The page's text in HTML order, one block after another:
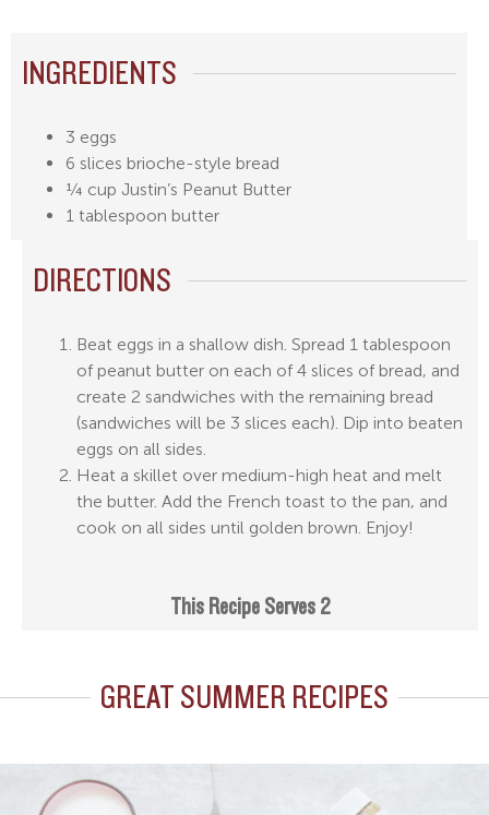
INGREDIENTS
3 eggs
6 slices brioche-style bread
¼ cup Justin’s Peanut Butter
1 tablespoon butter
DIRECTIONS
Beat eggs in a shallow dish. Spread 1 tablespoon
of peanut butter on each of 4 slices of bread, and
create 2 sandwiches with the remaining bread
(sandwiches will be 3 slices each). Dip into beaten
eggs on all sides.
Heat a skillet over medium-high heat and melt
the butter. Add the French toast to the pan, and
cook on all sides until golden brown. Enjoy!
This Recipe Serves 2
GREAT SUMMER RECIPES